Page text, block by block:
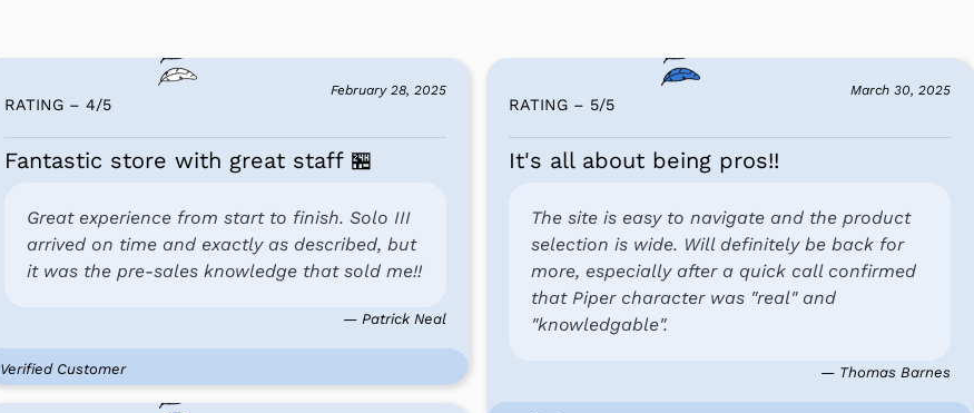
February 28, 2025
RATING – 4/5
Fantastic store with great staff 🏪
Great experience from start to finish. Solo III
arrived on time and exactly as described, but
it was the pre-sales knowledge that sold me!!
— Patrick Neal
Verified Customer
March 30, 2025
RATING – 5/5
It's all about being pros!!
The site is easy to navigate and the product
selection is wide. Will definitely be back for
more, especially after a quick call confirmed
that Piper character was "real" and
"knowledgable".
— Thomas Barnes